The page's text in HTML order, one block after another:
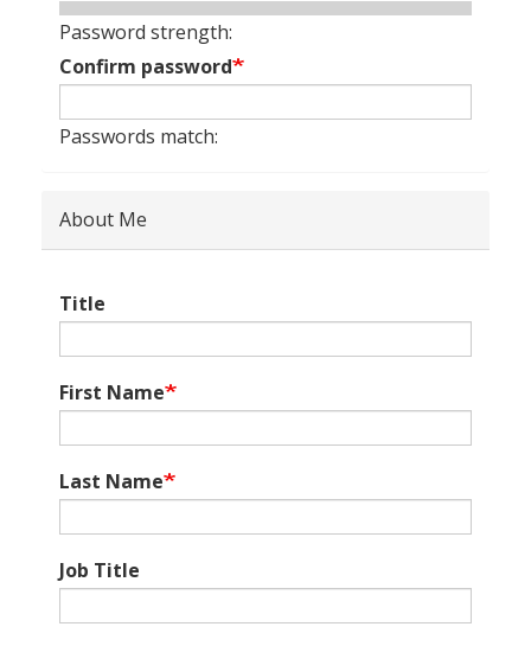
Password strength:
Confirm password
Passwords match:
About Me
Title
First Name
Last Name
Job Title